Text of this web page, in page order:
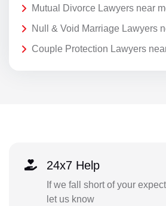
Mutual Divorce Lawyers near
Null & Void Marriage Lawyers
Couple Protection Lawyers
24x7 Help
If we fall short of your
let us know